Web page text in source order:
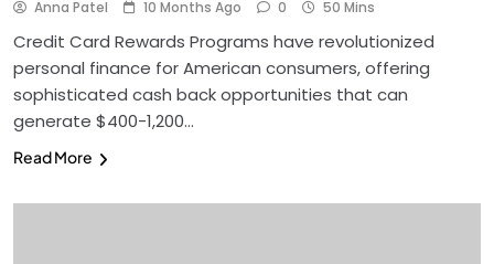
Anna Patel 10 Months Ago 0 50 Mins
Credit Card Rewards Programs have revolutionized
personal finance for American consumers, offering
sophisticated cash back opportunities that can
generate $400-1,200…
Read More